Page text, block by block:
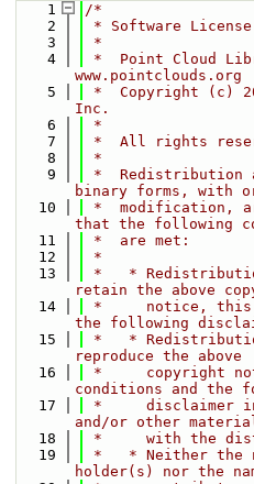
    1
/*
    2
* Software License
    3
*
    4
*  Point Cloud
www.pointclouds.org
    5
*  Copyright (c)
Inc.
    6
*
    7
*  All rights
    8
*
    9
*  Redistribution
binary forms, with
   10
*  modification,
that the following
   11
*  are met:
   12
*
   13
*   *
retain the above
   14
*     notice, this
the following
   15
*   *
reproduce the above
   16
*     copyright
conditions and the
   17
*     disclaimer in
and/or other
   18
*     with the
   19
*   * Neither the
holder(s) nor the